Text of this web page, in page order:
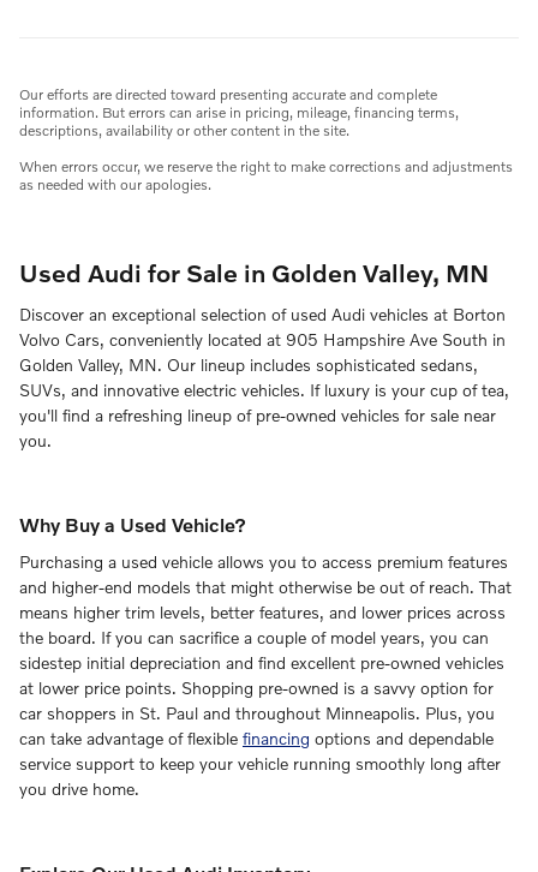
Our efforts are directed toward presenting accurate and complete
information. But errors can arise in pricing, mileage, financing terms,
descriptions, availability or other content in the site.
When errors occur, we reserve the right to make corrections and adjustments
as needed with our apologies.
Used Audi for Sale in Golden Valley, MN
Discover an exceptional selection of used Audi vehicles at Borton
Volvo Cars, conveniently located at 905 Hampshire Ave South in
Golden Valley, MN. Our lineup includes sophisticated sedans,
SUVs, and innovative electric vehicles. If luxury is your cup of tea,
you'll find a refreshing lineup of pre-owned vehicles for sale near
you.
Why Buy a Used Vehicle?
Purchasing a used vehicle allows you to access premium features
and higher-end models that might otherwise be out of reach. That
means higher trim levels, better features, and lower prices across
the board. If you can sacrifice a couple of model years, you can
sidestep initial depreciation and find excellent pre-owned vehicles
at lower price points. Shopping pre-owned is a savvy option for
car shoppers in St. Paul and throughout Minneapolis. Plus, you
can take advantage of flexible financing options and dependable
service support to keep your vehicle running smoothly long after
you drive home.